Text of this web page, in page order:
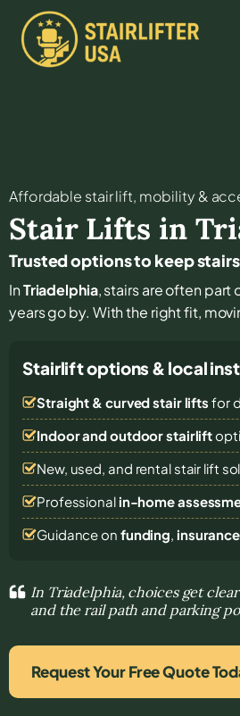
Affordable stair lift, mobility &
Stair Lifts in
Trusted options to keep
InTriadelphia, stairs are often part
years go by. With the right fit,
Stairlift options & local
Straight & curved stair lifts for
Indoor and outdoor stairlift
New, used, and rental stair lift
Professional in-home
Guidance on funding, insurance
In Triadelphia, choices get
and the rail path and parking
Request Your Free Quote